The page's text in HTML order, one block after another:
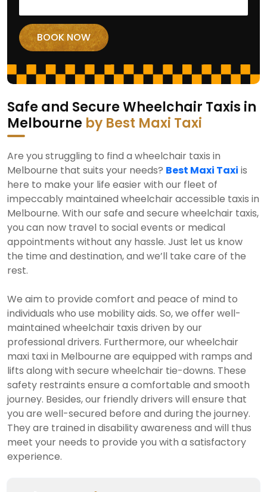
Safe and Secure Wheelchair Taxis in
Melbourne by Best Maxi Taxi
Are you struggling to find a wheelchair taxis in
Melbourne that suits your needs? Best Maxi Taxi is
here to make your life easier with our fleet of
impeccably maintained wheelchair accessible taxis in
Melbourne. With our safe and secure wheelchair taxis,
you can now travel to social events or medical
appointments without any hassle. Just let us know
the time and destination, and we’ll take care of the
rest.
We aim to provide comfort and peace of mind to
individuals who use mobility aids. So, we offer well-
maintained wheelchair taxis driven by our
professional drivers. Furthermore, our wheelchair
maxi taxi in Melbourne are equipped with ramps and
lifts along with secure wheelchair tie-downs. These
safety restraints ensure a comfortable and smooth
journey. Besides, our friendly drivers will ensure that
you are well-secured before and during the journey.
They are trained in disability awareness and will thus
meet your needs to provide you with a satisfactory
experience.